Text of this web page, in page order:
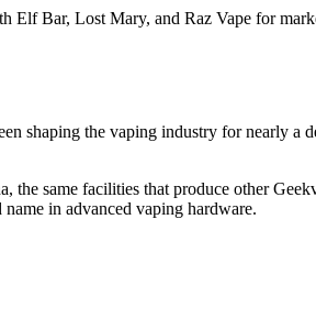
Elf Bar, Lost Mary, and Raz Vape for
shaping the vaping industry for nearly
same facilities that produce other
in advanced vaping hardware.